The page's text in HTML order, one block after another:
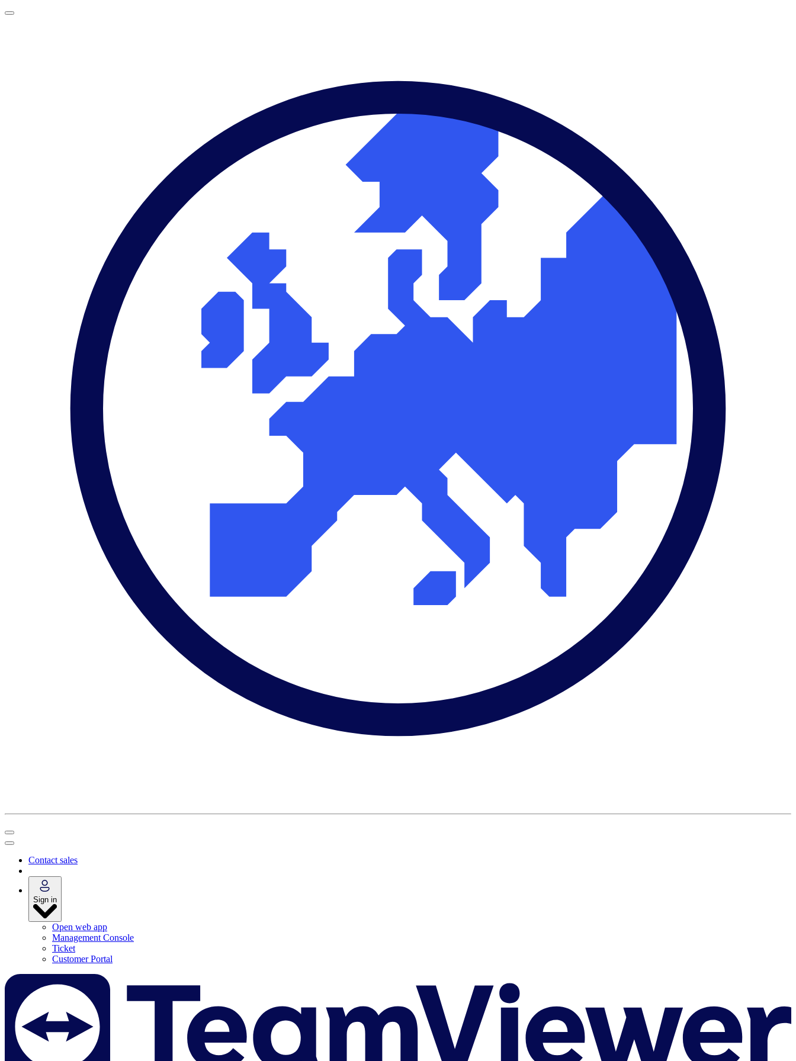
Contact sales
Sign in
Open web app
Management Console
Ticket
Customer Portal